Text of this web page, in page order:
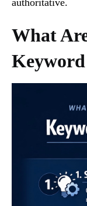
authoritative.
What